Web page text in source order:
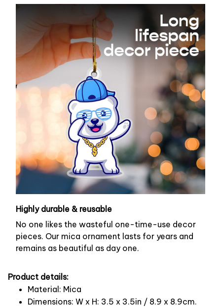
Highly durable & reusable
No one likes the wasteful one-time-use decor
pieces. Our mica ornament lasts for years and
remains as beautiful as day one.
Product details:
Material: Mica
Dimensions: W x H: 3.5 x 3.5in / 8.9 x 8.9cm.